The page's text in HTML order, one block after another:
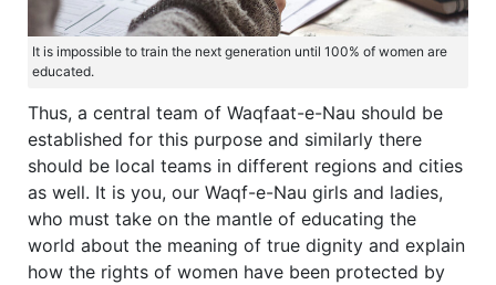
It is impossible to train the next generation until 100% of women are
educated.
Thus, a central team of Waqfaat-e-Nau should be
established for this purpose and similarly there
should be local teams in different regions and cities
as well. It is you, our Waqf-e-Nau girls and ladies,
who must take on the mantle of educating the
world about the meaning of true dignity and explain
how the rights of women have been protected by